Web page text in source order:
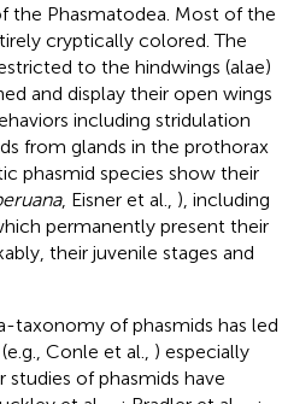
the Phasmatodea. Most of the
cryptically colored. The
to the hindwings (alae)
and display their open wings
including stridulation
from glands in the prothorax
phasmid species show their
, Eisner et al., ), including
permanently present their
their juvenile stages and
taxonomy of phasmids has led
Conle et al., ) especially
of phasmids have